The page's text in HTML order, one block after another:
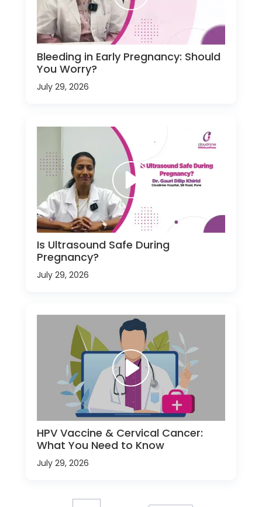
Bleeding in Early Pregnancy: Should
You Worry?
July 29, 2026
Is Ultrasound Safe During
Pregnancy?
July 29, 2026
HPV Vaccine & Cervical Cancer:
What You Need to Know
July 29, 2026